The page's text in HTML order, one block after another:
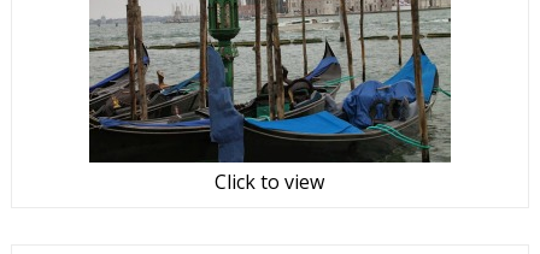
Click to view